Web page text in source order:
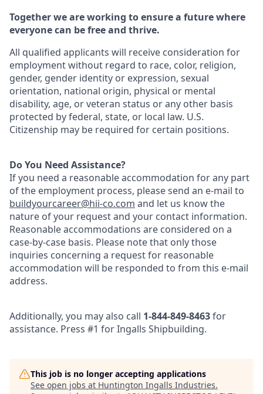
Together we are working to ensure a future where
everyone can be free and thrive.
All qualified applicants will receive consideration for
employment without regard to race, color, religion,
gender, gender identity or expression, sexual
orientation, national origin, physical or mental
disability, age, or veteran status or any other basis
protected by federal, state, or local law. U.S.
Citizenship may be required for certain positions.
Do You Need Assistance?
If you need a reasonable accommodation for any part
of the employment process, please send an e-mail to
buildyourcareer@hii-co.com and let us know the
nature of your request and your contact information.
Reasonable accommodations are considered on a
case-by-case basis. Please note that only those
inquiries concerning a request for reasonable
accommodation will be responded to from this e-mail
address.
Additionally, you may also call 1-844-849-8463for
assistance. Press #1 for Ingalls Shipbuilding.
This job is no longer accepting applications
See open jobs at Huntington Ingalls Industries.